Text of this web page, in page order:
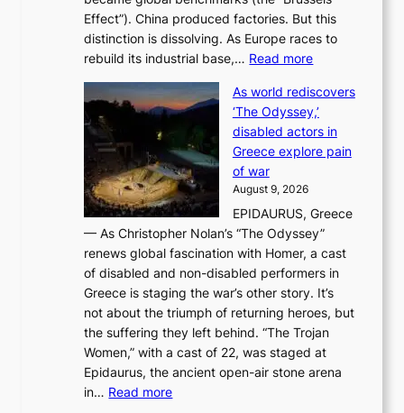
n
g
r
a
c
e
s
d
x
e
h
s
y
e
a
r
y
h
i
g
h
o
n
c
o
n
t
i
n
Effect”). China produced factories. But this
distinction is dissolving. As Europe races to
rebuild its industrial base,… Read more:
h
e
B
e
i
n
g
m
o
d
e
l
m
As world rediscovers
‘The Odyssey,’
disabled actors in
Greece explore pain
of war
August 9, 2026
EPIDAURUS, Greece
— As Christopher Nolan’s “The Odyssey”
renews global fascination with Homer, a cast
of disabled and non-disabled performers in
Greece is staging the war’s other story. It’s
not about the triumph of returning heroes, but
the suffering they left behind. “The Trojan
Women,” with a cast of 22, was staged at
Epidaurus, the ancient open-air stone arena
in… Read more: